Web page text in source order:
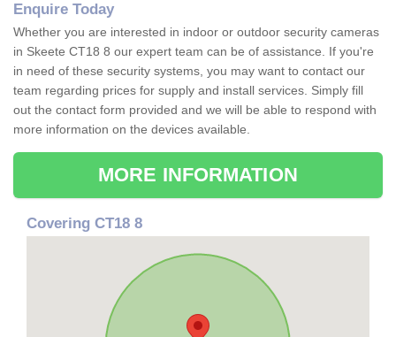
Enquire Today
Whether you are interested in indoor or outdoor security cameras
in Skeete CT18 8 our expert team can be of assistance. If you're
in need of these security systems, you may want to contact our
team regarding prices for supply and install services. Simply fill
out the contact form provided and we will be able to respond with
more information on the devices available.
MORE INFORMATION
Covering CT18 8